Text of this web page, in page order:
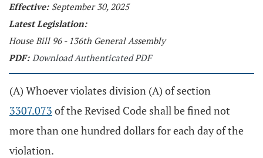
Effective: September 30, 2025
Latest Legislation:
House Bill 96 - 136th General Assembly
PDF: Download Authenticated PDF
(A) Whoever violates division (A) of section
3307.073 of the Revised Code shall be fined not
more than one hundred dollars for each day of the
violation.